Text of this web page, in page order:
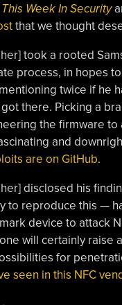
This Week In Security
that we thought
took a rooted
process, in hopes
twice if he
there. Picking a
the firmware to
and
are on GitHub.
disclosed his
to reproduce this —
device to attack
will certainly raise
for
seen in this NFC